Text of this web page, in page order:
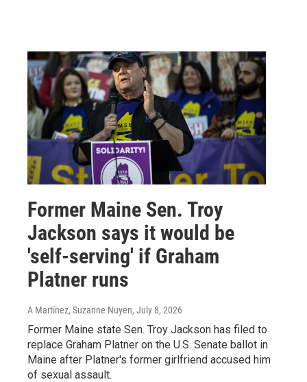
Former Maine Sen. Troy
Jackson says it would be
'self-serving' if Graham
Platner runs
A Martínez, Suzanne Nuyen, July 8, 2026
Former Maine state Sen. Troy Jackson has filed to
replace Graham Platner on the U.S. Senate ballot in
Maine after Platner's former girlfriend accused him
of sexual assault.